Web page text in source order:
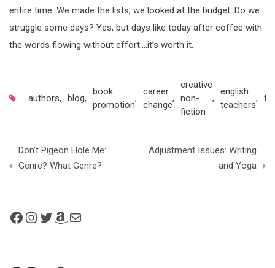
entire time. We made the lists, we looked at the budget. Do we
struggle some days? Yes, but days like today after coffee with
the words flowing without effort….it’s worth it.
authors, blog,
book
promotion
,
career
change
,
creative
non-
fiction
,
english
teachers
,
Post
navigation
Don’t Pigeon Hole Me:
Genre? What Genre?
Adjustment Issues: Writing
and Yoga
Facebook
Instagram
Twitter
Amazon
Mail